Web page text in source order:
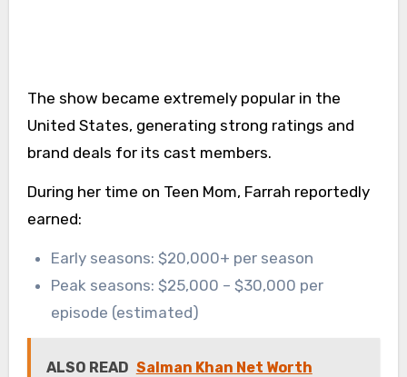
The show became extremely popular in the
United States, generating strong ratings and
brand deals for its cast members.
During her time on Teen Mom, Farrah reportedly
earned:
Early seasons: $20,000+ per season
Peak seasons: $25,000 – $30,000 per
episode (estimated)
ALSO READ Salman Khan Net Worth